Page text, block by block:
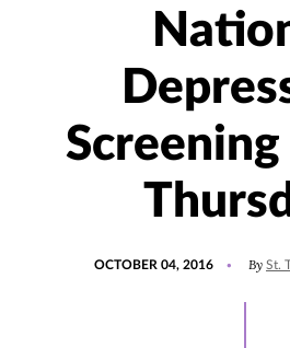
Screening
OCTOBER 04, 2016 By St.